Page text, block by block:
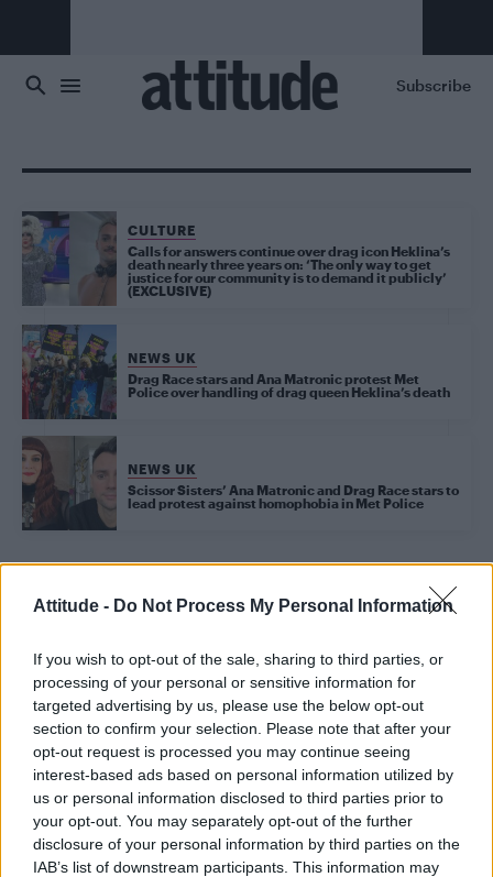
Attitude - Do Not Process My Personal Information
If you wish to opt-out of the sale, sharing to third parties, or
processing of your personal or sensitive information for
targeted advertising by us, please use the below opt-out
section to confirm your selection. Please note that after your
opt-out request is processed you may continue seeing
interest-based ads based on personal information utilized by
us or personal information disclosed to third parties prior to
your opt-out. You may separately opt-out of the further
disclosure of your personal information by third parties on the
IAB’s list of downstream participants. This information may
Subscribe
CULTURE
Calls for answers continue over drag icon Heklina’s
death nearly three years on: ‘The only way to get
justice for our community is to demand it publicly’
(EXCLUSIVE)
NEWS UK
Drag Race stars and Ana Matronic protest Met
Police over handling of drag queen Heklina’s death
NEWS UK
Scissor Sisters’ Ana Matronic and Drag Race stars to
lead protest against homophobia in Met Police
Trending
Model Christian Hogue adresses Pedro Pascal ‘boyfriend’
rumours
First look at Denise Welch in Benidorm is Murder
(EXCLUSIVE)
Róisín Murphy criticises Madonna for supporting
transgender people
Olympic skier Gus Kenworthy announces engagement to
boyfriend Andrew Rigby